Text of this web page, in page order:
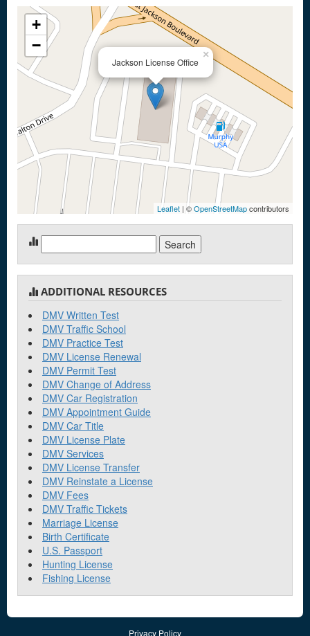
Jackson License Office
×
+
−
Leaflet | ©OpenStreetMapcontributors
for:
ADDITIONAL RESOURCES
DMV Written Test
DMV Traffic School
DMV Practice Test
DMV License Renewal
DMV Permit Test
DMV Change of Address
DMV Car Registration
DMV Appointment Guide
DMV Car Title
DMV License Plate
DMV Services
DMV License Transfer
DMV Reinstate a License
DMV Fees
DMV Traffic Tickets
Marriage License
Birth Certificate
U.S. Passport
Hunting License
Fishing License
Privacy Policy